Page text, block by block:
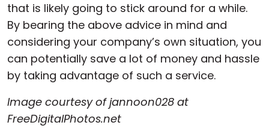
that is likely going to stick around for a while.
By bearing the above advice in mind and
considering your company’s own situation, you
can potentially save a lot of money and hassle
by taking advantage of such a service.
Image courtesy of jannoon028 at
FreeDigitalPhotos.net